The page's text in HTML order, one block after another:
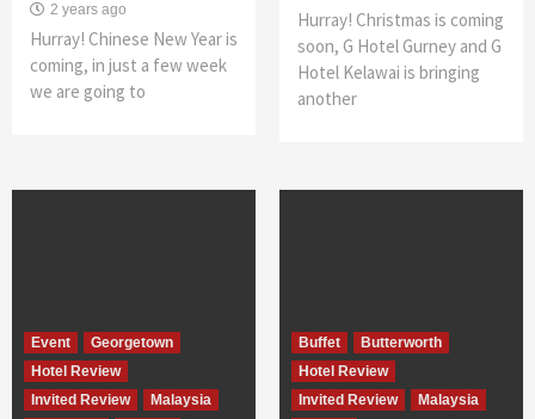
2 years ago
Hurray! Chinese New Year is
coming, in just a few week
we are going to
Hurray! Christmas is coming
soon, G Hotel Gurney and G
Hotel Kelawai is bringing
another
Event
Georgetown
Hotel Review
Invited Review
Malaysia
Buffet
Butterworth
Hotel Review
Invited Review
Malaysia